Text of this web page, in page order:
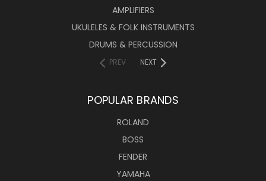
AMPLIFIERS
UKULELES & FOLK INSTRUMENTS
DRUMS & PERCUSSION
PREV NEXT
POPULAR BRANDS
ROLAND
BOSS
FENDER
YAMAHA